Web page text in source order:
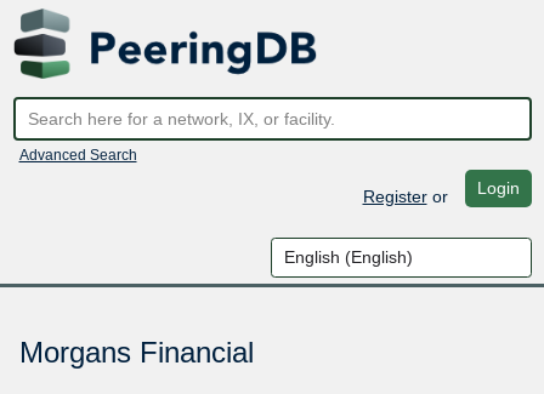
Advanced Search
Registeror Login
Morgans Financial